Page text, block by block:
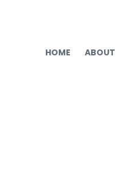
HOME ABOUT